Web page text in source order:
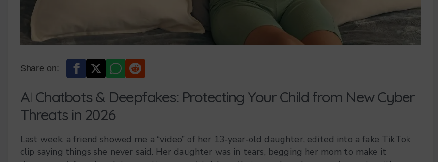
Share on:
AI Chatbots & Deepfakes: Protecting Your Child from New Cyber
Threats in 2026
Last week, a friend showed me a “video” of her 13‑year‑old daughter, edited into a fake TikTok
clip saying things she never said. Her daughter was in tears, begging her mom to make it